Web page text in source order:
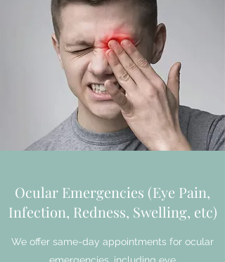
Ocular Emergencies (Eye Pain,
Infection, Redness, Swelling, etc)
We offer same-day appointments for ocular
emergencies, including eye